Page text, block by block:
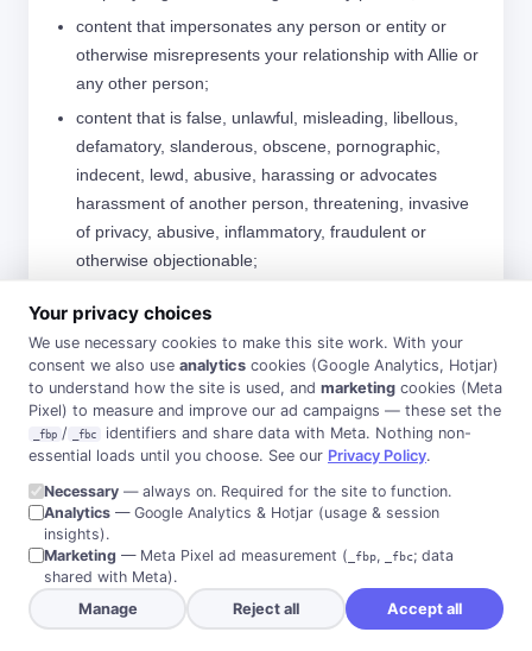
Your privacy choices
We use necessary cookies to make this site work. With your
consent we also use analytics cookies (Google Analytics, Hotjar)
to understand how the site is used, and marketing cookies (Meta
Pixel) to measure and improve our ad campaigns — these set the
_fbp / _fbc
identifiers and share data with Meta. Nothing non-
essential loads until you choose. See our Privacy Policy.
Necessary — always on. Required for the site to function.
Analytics — Google Analytics & Hotjar (usage & session
insights).
Marketing — Meta Pixel ad measurement ( _fbp, _fbc; data
shared with Meta).
Manage
Reject all Accept all
content that impersonates any person or entity or
otherwise misrepresents your relationship with Allie or
any other person;
content that is false, unlawful, misleading, libellous,
defamatory, slanderous, obscene, pornographic,
indecent, lewd, abusive, harassing or advocates
harassment of another person, threatening, invasive
of privacy, abusive, inflammatory, fraudulent or
otherwise objectionable;
offensive, such as content that promotes racism,
bigotry, hatred or physical harm of any kind against
any group or individual;
content that would constitute, encourage or promote,
or provide instructions for the conduct of an illegal act
of any person or party in any country of the world;
unsolicited promotions or SPAM;
content which contains the private information of any
content which publishes an image or likeness of a